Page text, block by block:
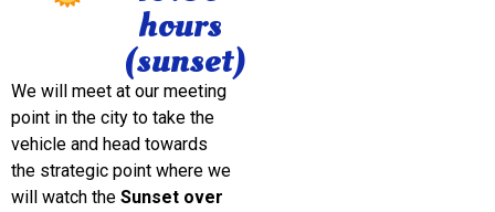
hours
(sunset)
We will meet at our meeting
point in the city to take the
vehicle and head towards
the strategic point where we
will watch the Sunset over